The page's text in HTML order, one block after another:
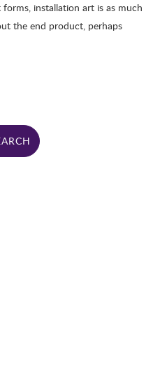
installation art is as much
the end product, perhaps